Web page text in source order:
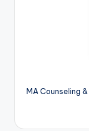
MA Counseling